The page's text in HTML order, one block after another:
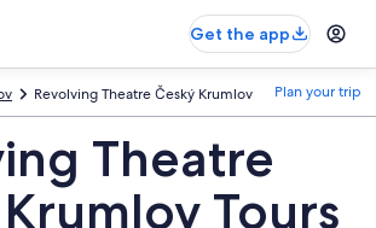
Get the app
Revolving Theatre Český Krumlov Plan your trip
Theatre
Tours